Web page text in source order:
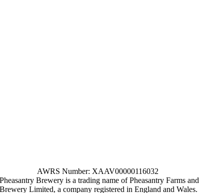
AWRS Number: XAAV00000116032
Pheasantry Brewery is a trading name of Pheasantry Farms and
Brewery Limited, a company registered in England and Wales.